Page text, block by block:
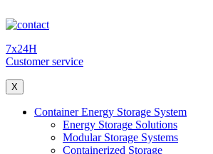
7x24H
Customer service
X
Container Energy Storage System
Energy Storage Solutions
Modular Storage Systems
Containerized Storage